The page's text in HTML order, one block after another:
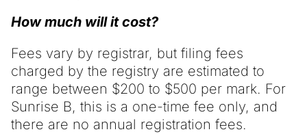
How much will it cost?
Fees vary by registrar, but filing fees
charged by the registry are estimated to
range between $200 to $500 per mark. For
Sunrise B, this is a one-time fee only, and
there are no annual registration fees.